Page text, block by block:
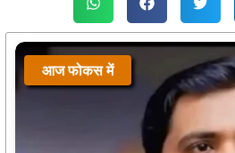
आज फोकस में